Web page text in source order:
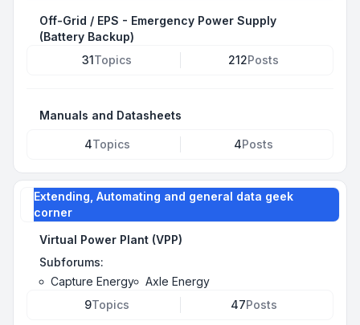
Off-Grid / EPS - Emergency Power Supply
(Battery Backup)
31Topics 212Posts
Manuals and Datasheets
4Topics 4Posts
Extending, Automating and general data geek
corner
Virtual Power Plant (VPP)
Subforums:
Capture Energy
Axle Energy
9Topics 47Posts